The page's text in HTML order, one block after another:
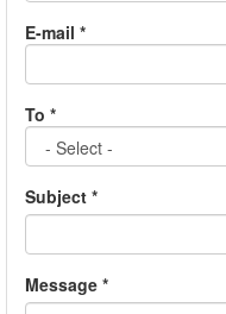
E-mail *
To *
Subject *
Message *